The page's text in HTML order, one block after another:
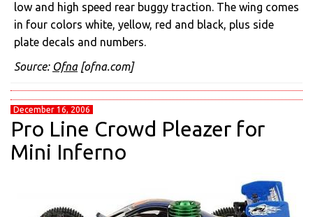
low and high speed rear buggy traction. The wing comes
in four colors white, yellow, red and black, plus side
plate decals and numbers.
Source: Ofna[ofna.com]
December 16, 2006
Pro Line Crowd Pleazer for
Mini Inferno